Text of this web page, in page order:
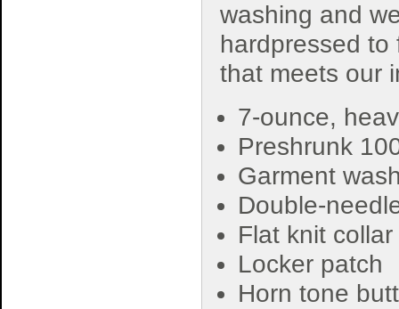
washing and
hardpressed
that meets our
7-ounce,
Preshrunk
Garment
Double-
Flat knit
Locker patch
Horn tone